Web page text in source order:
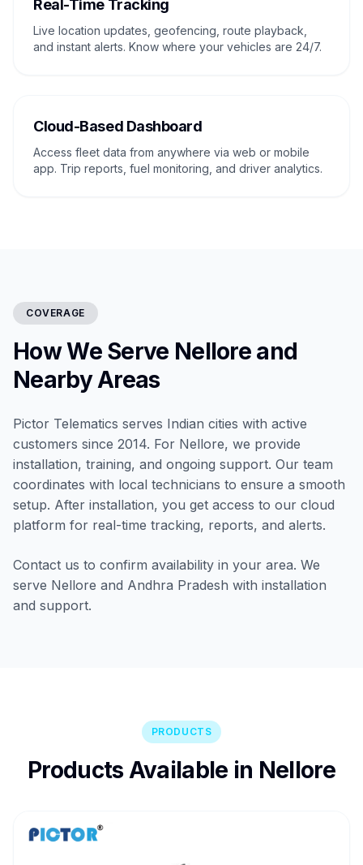
Real-Time Tracking
Live location updates, geofencing, route playback,
and instant alerts. Know where your vehicles are 24/7.
Cloud-Based Dashboard
Access fleet data from anywhere via web or mobile
app. Trip reports, fuel monitoring, and driver analytics.
COVERAGE
How We Serve Nellore and
Nearby Areas
Pictor Telematics serves Indian cities with active
customers since 2014. For Nellore, we provide
installation, training, and ongoing support. Our team
coordinates with local technicians to ensure a smooth
setup. After installation, you get access to our cloud
platform for real-time tracking, reports, and alerts.
Contact us to confirm availability in your area. We
serve Nellore and Andhra Pradesh with installation
and support.
PRODUCTS
Products Available in Nellore